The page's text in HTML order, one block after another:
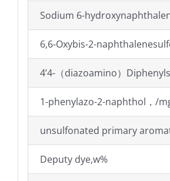
Sodium 6-
6,6-Oxybis-2-
4’4-（diazoamino）
1-phenylazo-2-naphthol，/
unsulfonated primary
Deputy dye,w%